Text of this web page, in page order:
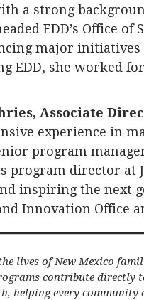
a strong
EDD’s Office
major initiatives
EDD, she worked
Associate
experience in
program
program director
inspiring the next
Innovation Office
lives of New Mexico
contribute
helping every community